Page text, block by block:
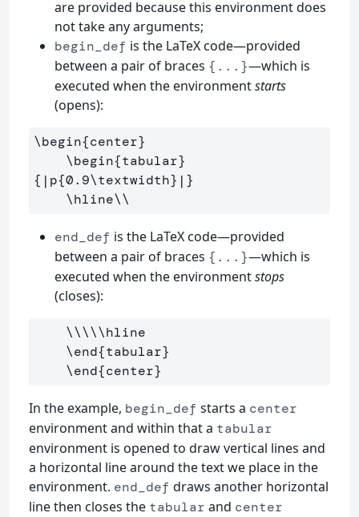
are provided because this environment does
not take any arguments;
begin_def is the LaTeX code—provided
between a pair of braces {...}—which is
executed when the environmentstarts
(opens):
\begin{center}
\begin{tabular}
{ |p{0.9\textwidth} | }
\hline\\
end_def is the LaTeX code—provided
between a pair of braces {...}—which is
executed when the environmentstops
(closes):
\\\\\hline
\end{tabular}
\end{center}
In the example, begin_def starts a center
environment and within that a tabular
environment is opened to draw vertical lines and
a horizontal line around the text we place in the
environment. end_def draws another horizontal
line then closes the tabular and center